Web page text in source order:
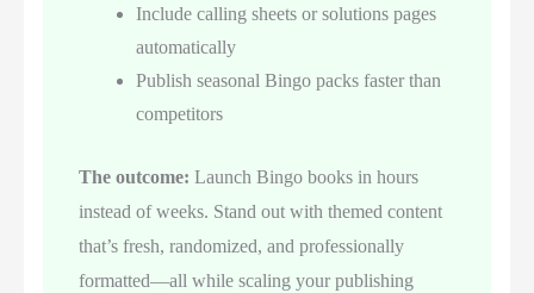
Include calling sheets or solutions pages
automatically
Publish seasonal Bingo packs faster than
competitors
The outcome: Launch Bingo books in hours
instead of weeks. Stand out with themed content
that’s fresh, randomized, and professionally
formatted—all while scaling your publishing